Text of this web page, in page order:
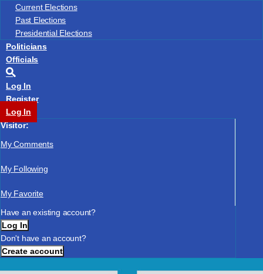
Current Elections
Past Elections
Presidential Elections
Politicians
Officials
Log In
Register
Log In
Visitor:
My Comments
My Following
My Favorite
Have an existing account?
Log In
Don't have an account?
Create account
US Congressional District No.
State Senate District No.
State Legislative District No.
Submit Skip